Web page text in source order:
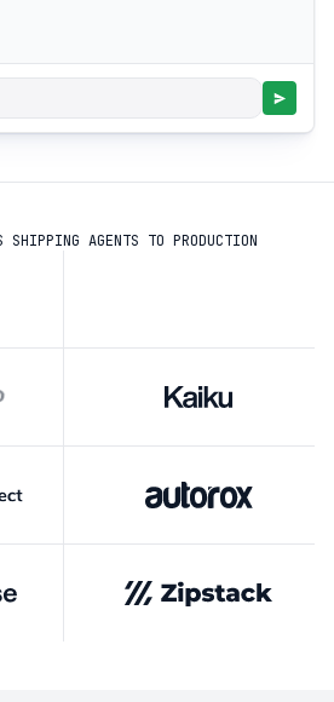
SHIPPING AGENTS TO PRODUCTION